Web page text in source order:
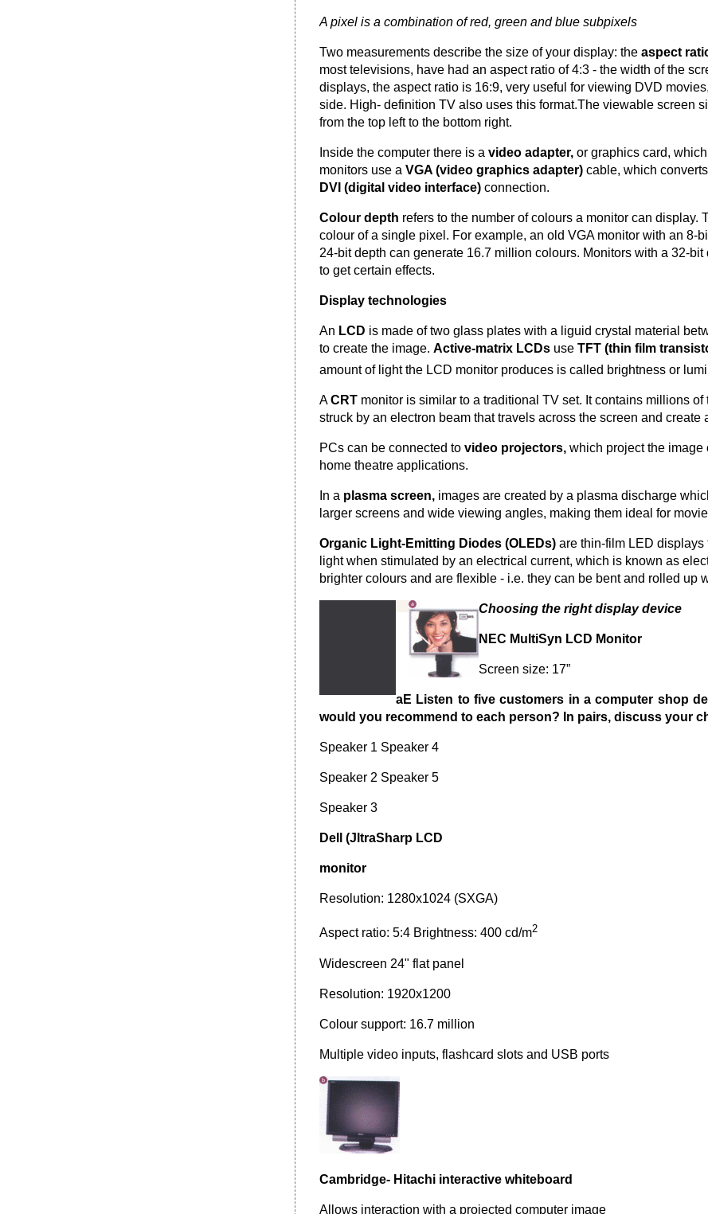
A pixel is a combination of red, green and blue subpixels
Two measurements describe the size of your display: the aspect
most televisions, have had an aspect ratio of 4:3 - the width of the
displays, the aspect ratio is 16:9, very useful for viewing DVD
side. High- definition TV also uses this format.The viewable screen
from the top left to the bottom right.
Inside the computer there is a video adapter, or graphics card,
monitors use a VGA (video graphics adapter) cable, which
DVI (digital video interface) connection.
Colour depth refers to the number of colours a monitor can
colour of a single pixel. For example, an old VGA monitor with an 8-
24-bit depth can generate 16.7 million colours. Monitors with a 32-
to get certain effects.
Display technologies
An LCD is made of two glass plates with a liguid crystal material
to create the image. Active-matrix LCDs use TFT (thin film
amount of light the LCD monitor produces is called brightness or
ACRT monitor is similar to a traditional TV set. It contains millions
struck by an electron beam that travels across the screen and create
PCs can be connected to video projectors, which project the image
home theatre applications.
In a plasma screen, images are created by a plasma discharge
larger screens and wide viewing angles, making them ideal for
Organic Light-Emitting Diodes (OLEDs) are thin-film LED
light when stimulated by an electrical current, which is known as
brighter colours and are flexible - i.e. they can be bent and rolled up
Choosing the right display device
NEC MultiSyn LCD Monitor
Screen size: 17”
aE Listen to five customers in a computer shop
would you recommend to each person? In pairs, discuss your
Speaker 1 Speaker 4
Speaker 2 Speaker 5
Speaker 3
Dell (JltraSharp LCD
monitor
Resolution: 1280x1024 (SXGA)
Aspect ratio: 5:4 Brightness: 400 cd/m2
Widescreen 24" flat panel
Resolution: 1920x1200
Colour support: 16.7 million
Multiple video inputs, flash­card slots and USB ports
Cambridge- Hitachi interactive whiteboard
Allows interaction with a projected computer image